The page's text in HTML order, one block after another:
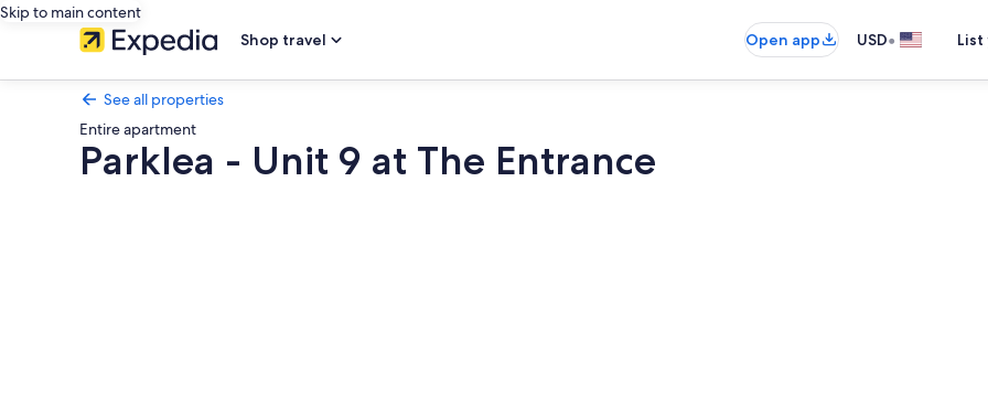
Skip to main content
Shop travel
Open app USD•
See all properties
Entire apartment
Parklea - Unit 9 at The Entrance